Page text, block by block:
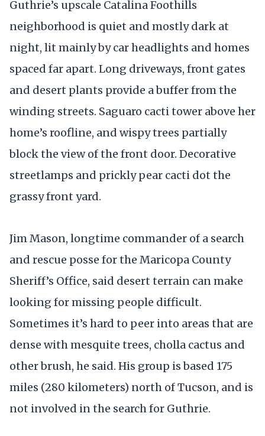
Guthrie’s upscale Catalina Foothills
neighborhood is quiet and mostly dark at
night, lit mainly by car headlights and homes
spaced far apart. Long driveways, front gates
and desert plants provide a buffer from the
winding streets. Saguaro cacti tower above her
home’s roofline, and wispy trees partially
block the view of the front door. Decorative
streetlamps and prickly pear cacti dot the
grassy front yard.
Jim Mason, longtime commander of a search
and rescue posse for the Maricopa County
Sheriff’s Office, said desert terrain can make
looking for missing people difficult.
Sometimes it’s hard to peer into areas that are
dense with mesquite trees, cholla cactus and
other brush, he said. His group is based 175
miles (280 kilometers) north of Tucson, and is
not involved in the search for Guthrie.